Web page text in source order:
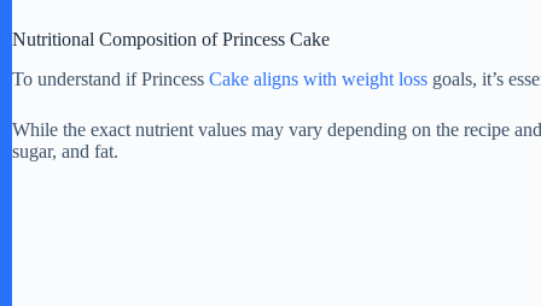
Nutritional Composition of Princess Cake
To understand if Princess Cake aligns with weight loss goals, it’s
While the exact nutrient values may vary depending on the recipe
sugar, and fat.